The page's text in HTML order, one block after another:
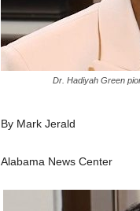
Dr. Hadiyah Green
By Mark Jerald
Alabama News Center